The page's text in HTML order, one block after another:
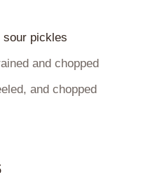
sour pickles
and chopped
and chopped